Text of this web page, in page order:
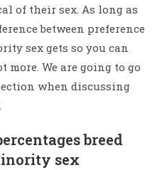
of their sex. As long as
between preference
sex gets so you can
more. We are going to go
when discussing
breed
sex